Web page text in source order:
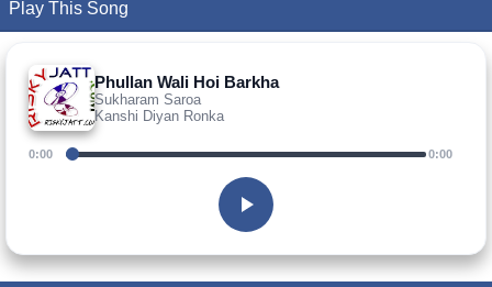
Play This Song
Phullan Wali Hoi Barkha
Sukharam Saroa
Kanshi Diyan Ronka
0:00 0:00